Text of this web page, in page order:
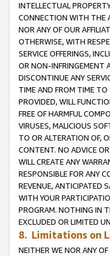
INTELLECTUAL
CONNECTION WITH THE
NOR ANY OF OUR
OTHERWISE, WITH
SERVICE OFFERINGS,
OR NON-INFRINGEMENT
DISCONTINUE ANY
TIME AND FROM TIME TO
PROVIDED, WILL
FREE OF HARMFUL
VIRUSES, MALICIOUS
TO OR ALTERATION OF,
CONTENT. NO ADVICE
WILL CREATE ANY
RESPONSIBLE FOR ANY
REVENUE, ANTICIPATED
WITH YOUR
PROGRAM. NOTHING IN
EXCLUDED OR LIMITED
8. Limitations on
NEITHER WE NOR ANY